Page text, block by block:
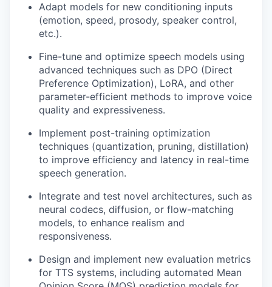
Adapt models for new conditioning inputs
(emotion, speed, prosody, speaker control,
etc.).
Fine-tune and optimize speech models using
advanced techniques such as DPO (Direct
Preference Optimization), LoRA, and other
parameter-efficient methods to improve voice
quality and expressiveness.
Implement post-training optimization
techniques (quantization, pruning, distillation)
to improve efficiency and latency in real-time
speech generation.
Integrate and test novel architectures, such as
neural codecs, diffusion, or flow-matching
models, to enhance realism and
responsiveness.
Design and implement new evaluation metrics
for TTS systems, including automated Mean